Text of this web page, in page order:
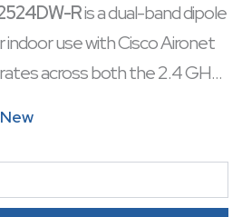
Ris a dual-band dipole
use with Cisco Aironet
across both the 2.4 GHz
and connects via an RP-
base allows for 360°